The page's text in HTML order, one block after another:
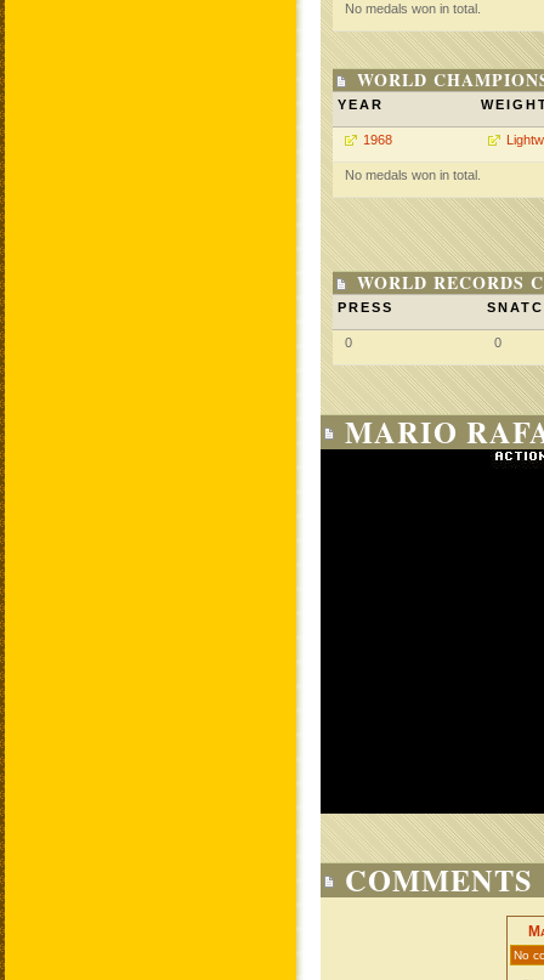
No medals won in total.
WORLD
YEAR
1968
No medals won in total.
WORLD RECORDS
PRESS
0 0
MARIO
COMMENTS